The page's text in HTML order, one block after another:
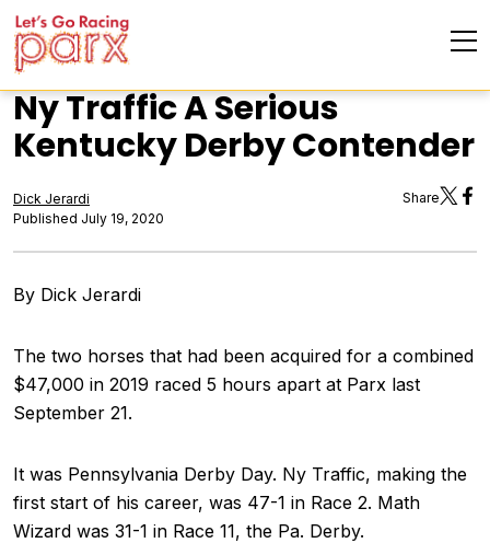
Ny Traffic A Serious
Kentucky Derby Contender
Dick Jerardi
Published July 19, 2020
Share
By Dick Jerardi
The two horses that had been acquired for a combined
$47,000 in 2019 raced 5 hours apart at Parx last
September 21.
It was Pennsylvania Derby Day. Ny Traffic, making the
first start of his career, was 47-1 in Race 2. Math
Wizard was 31-1 in Race 11, the Pa. Derby.